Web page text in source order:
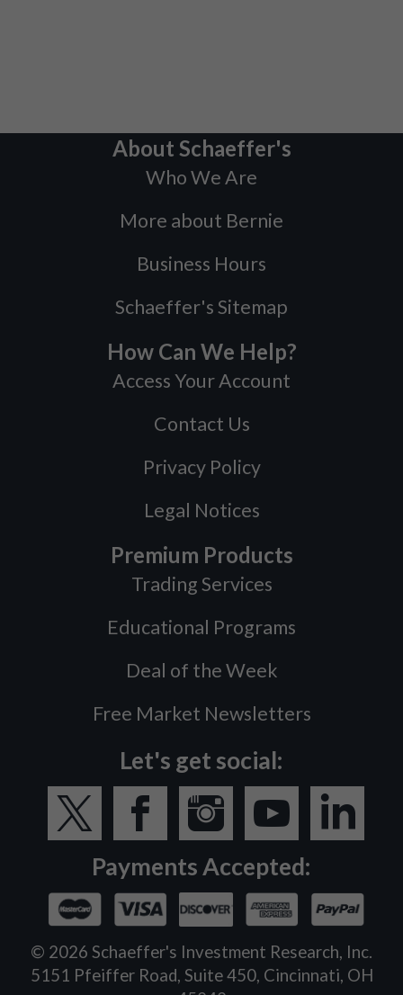
About Schaeffer's
Who We Are
More about Bernie
Business Hours
Schaeffer's Sitemap
How Can We Help?
Access Your Account
Contact Us
Privacy Policy
Legal Notices
Premium Products
Trading Services
Educational Programs
Deal of the Week
Free Market Newsletters
Let's get social:
Payments Accepted:
© 2026 Schaeffer's Investment Research, Inc.
5151 Pfeiffer Road, Suite 450, Cincinnati, OH